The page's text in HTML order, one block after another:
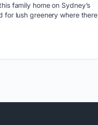
family home on Sydney’s
for lush greenery where there